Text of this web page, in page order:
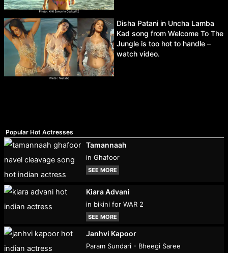
Disha Patani in Uncha Lamba
Kad song from Welcome To The
Jungle is too hot to handle –
watch video.
Popular Hot Actresses
Tamannaah
in Ghafoor
SEE MORE
Kiara Advani
in bikini for WAR 2
SEE MORE
Janhvi Kapoor
Param Sundari - Bheegi Saree